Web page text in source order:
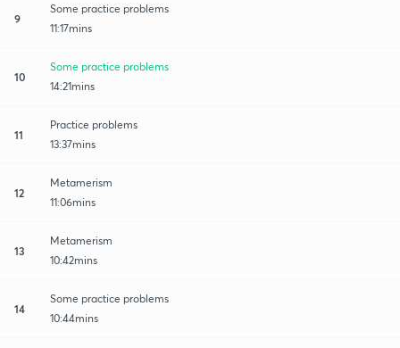
9
Some practice problems
11:17mins
10
Some practice problems
14:21mins
11
Practice problems
13:37mins
12
Metamerism
11:06mins
13
Metamerism
10:42mins
14
Some practice problems
10:44mins